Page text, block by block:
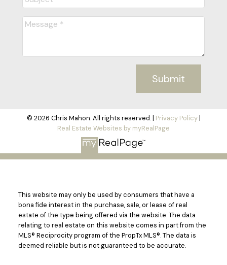
Submit
© 2026 Chris Mahon. All rights reserved. | Privacy Policy|
Real Estate Websites by myRealPage
This website may only be used by consumers that have a
bona fide interest in the purchase, sale, or lease of real
estate of the type being offered via the website. The data
relating to real estate on this website comes in part from the
MLS® Reciprocity program of the PropTx MLS®. The data is
deemed reliable but is not guaranteed to be accurate.